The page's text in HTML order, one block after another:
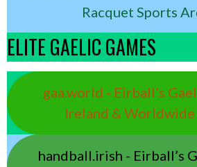
Racquet Sports
ELITE GAELIC GAMES
gaa.world - Eirball’s
Ireland &
handball.irish - Eirball’s